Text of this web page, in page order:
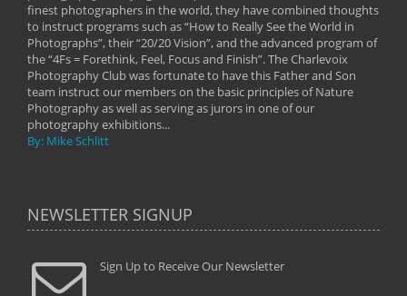
finest photographers in the world, they have combined thoughts
to instruct programs such as “How to Really See the World in
Photographs”, their “20/20 Vision”, and the advanced program of
the “4Fs = Forethink, Feel, Focus and Finish”. The Charlevoix
Photography Club was fortunate to have this Father and Son
team instruct our members on the basic principles of Nature
Photography as well as serving as jurors in one of our
photography exhibitions...
By: Mike Schlitt
NEWSLETTER SIGNUP
Sign Up to Receive Our Newsletter